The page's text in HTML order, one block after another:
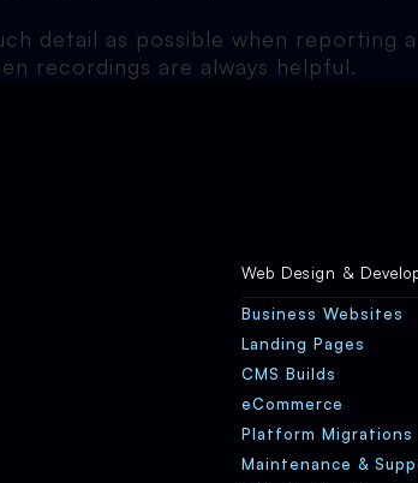
detail as possible when
recordings are always helpful.
Web Design &
Business Websites
Landing Pages
CMS Builds
eCommerce
Platform Migrations
Maintenance &